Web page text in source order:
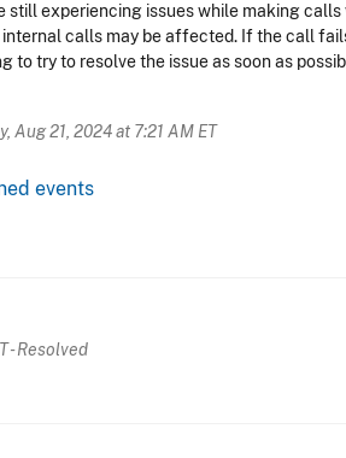
still experiencing issues while making
calls may be affected. If the call
to try to resolve the issue as soon as
Aug 21, 2024 at 7:21 AM ET
events
- Resolved